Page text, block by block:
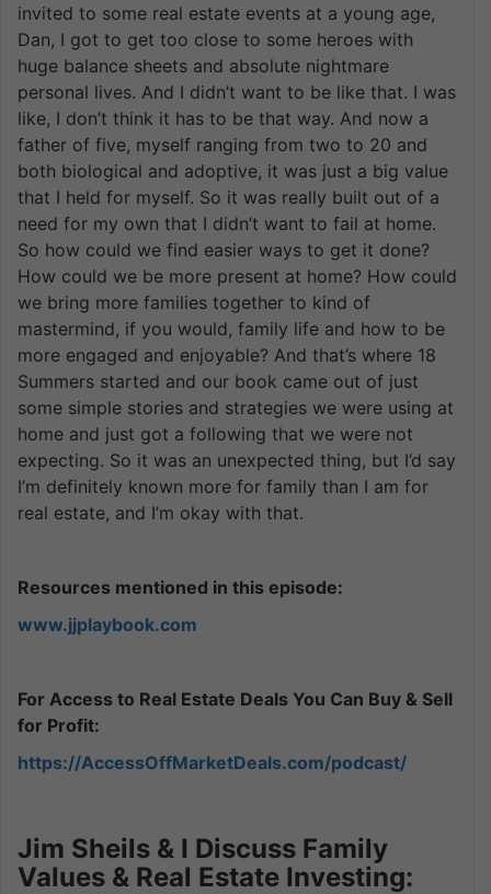
invited to some real estate events at a young age,
Dan, I got to get too close to some heroes with
huge balance sheets and absolute nightmare
personal lives. And I didn’t want to be like that. I was
like, I don’t think it has to be that way. And now a
father of five, myself ranging from two to 20 and
both biological and adoptive, it was just a big value
that I held for myself. So it was really built out of a
need for my own that I didn’t want to fail at home.
So how could we find easier ways to get it done?
How could we be more present at home? How could
we bring more families together to kind of
mastermind, if you would, family life and how to be
more engaged and enjoyable? And that’s where 18
Summers started and our book came out of just
some simple stories and strategies we were using at
home and just got a following that we were not
expecting. So it was an unexpected thing, but I’d say
I’m definitely known more for family than I am for
real estate, and I’m okay with that.
Resources mentioned in this episode:
www.jjplaybook.com
For Access to Real Estate Deals You Can Buy & Sell
for Profit:
https://AccessOffMarketDeals.com/podcast/
Jim Sheils & I Discuss Family
Values & Real Estate Investing: